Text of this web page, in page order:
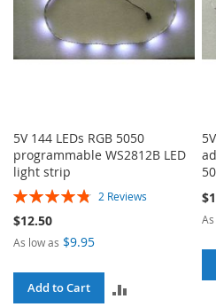
5V 144 LEDs RGB 5050
programmable WS2812B LED
light strip
Rating:
2 Reviews
$12.50
As low as $9.95
Add to Cart